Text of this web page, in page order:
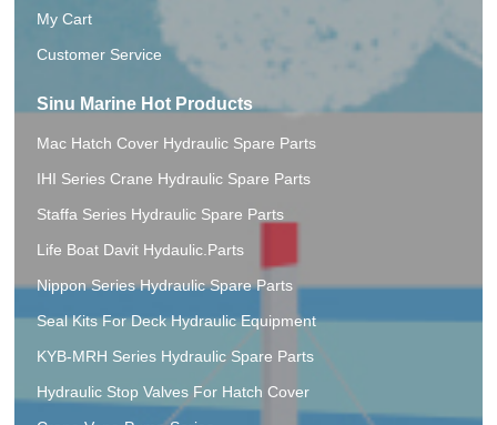
My Cart
Customer Service
Sinu Marine Hot Products
Mac Hatch Cover Hydraulic Spare Parts
IHI Series Crane Hydraulic Spare Parts
Staffa Series Hydraulic Spare Parts
Life Boat Davit Hydaulic.Parts
Nippon Series Hydraulic Spare Parts
Seal Kits For Deck Hydraulic Equipment
KYB-MRH Series Hydraulic Spare Parts
Hydraulic Stop Valves For Hatch Cover